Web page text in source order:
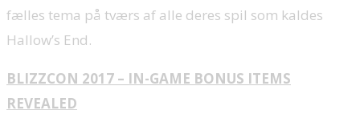
fælles tema på tværs af alle deres spil som kaldes
Hallow’s End.
BLIZZCON 2017 – IN-GAME BONUS ITEMS
REVEALED